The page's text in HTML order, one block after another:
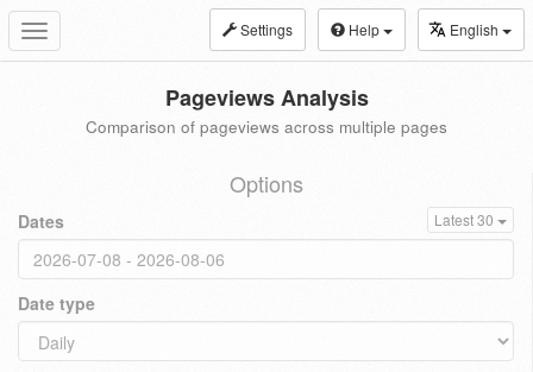
Toggle
navigation
Settings Help English
Pageviews Analysis
Comparison of pageviews across multiple pages
Options
Dates Latest 30
Date type